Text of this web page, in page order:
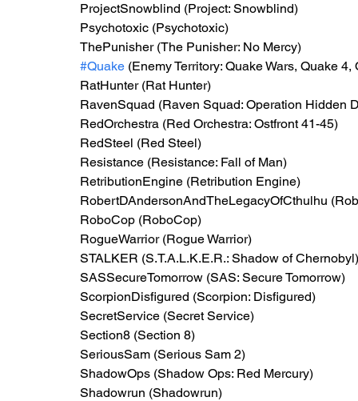
ProjectSnowblind (Project: Snowblind)
Psychotoxic (Psychotoxic)
ThePunisher (The Punisher: No Mercy)
#Quake (Enemy Territory: Quake Wars, Quake 4,
RatHunter (Rat Hunter)
RavenSquad (Raven Squad: Operation Hidden
RedOrchestra (Red Orchestra: Ostfront 41-45)
RedSteel (Red Steel)
Resistance (Resistance: Fall of Man)
RetributionEngine (Retribution Engine)
RobertDAndersonAndTheLegacyOfCthulhu
RoboCop (RoboCop)
RogueWarrior (Rogue Warrior)
STALKER (S.T.A.L.K.E.R.: Shadow of Chernobyl)
SASSecureTomorrow (SAS: Secure Tomorrow)
ScorpionDisfigured (Scorpion: Disfigured)
SecretService (Secret Service)
Section8 (Section 8)
SeriousSam (Serious Sam 2)
ShadowOps (Shadow Ops: Red Mercury)
Shadowrun (Shadowrun)